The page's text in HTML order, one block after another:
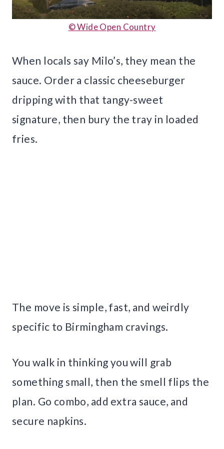
© Wide Open Country
When locals say Milo’s, they mean the
sauce. Order a classic cheeseburger
dripping with that tangy-sweet
signature, then bury the tray in loaded
fries.
The move is simple, fast, and weirdly
specific to Birmingham cravings.
You walk in thinking you will grab
something small, then the smell flips the
plan. Go combo, add extra sauce, and
secure napkins.